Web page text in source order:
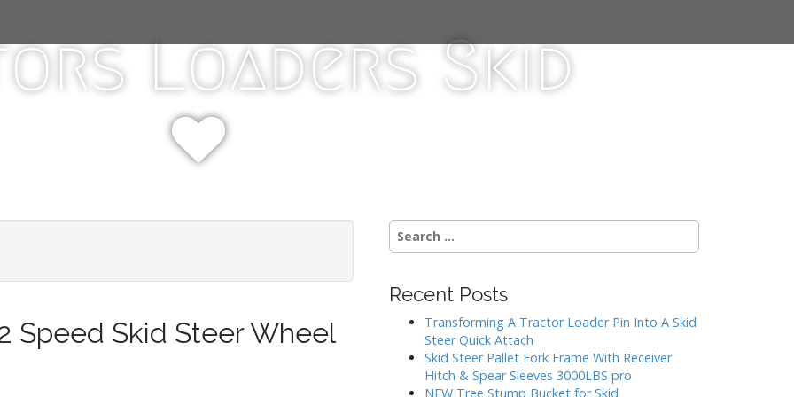
Loaders Skid
Speed Skid Steer Wheel
S
e
c
Recent Posts
Transforming A Tractor Loader Pin Into A Skid
Steer Quick Attach
Skid Steer Pallet Fork Frame With Receiver
Hitch & Spear Sleeves 3000LBS pro
NEW Tree Stump Bucket for Skid